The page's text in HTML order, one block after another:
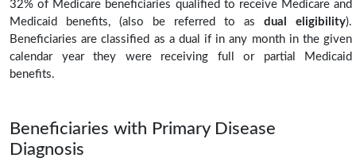
32% of Medicare beneficiaries qualified to receive Medicare and
Medicaid benefits, (also be referred to as dual eligibility).
Beneficiaries are classified as a dual if in any month in the given
calendar year they were receiving full or partial Medicaid
benefits.
Beneficiaries with Primary Disease
Diagnosis